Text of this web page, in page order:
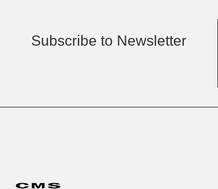
Subscribe to Newsletter